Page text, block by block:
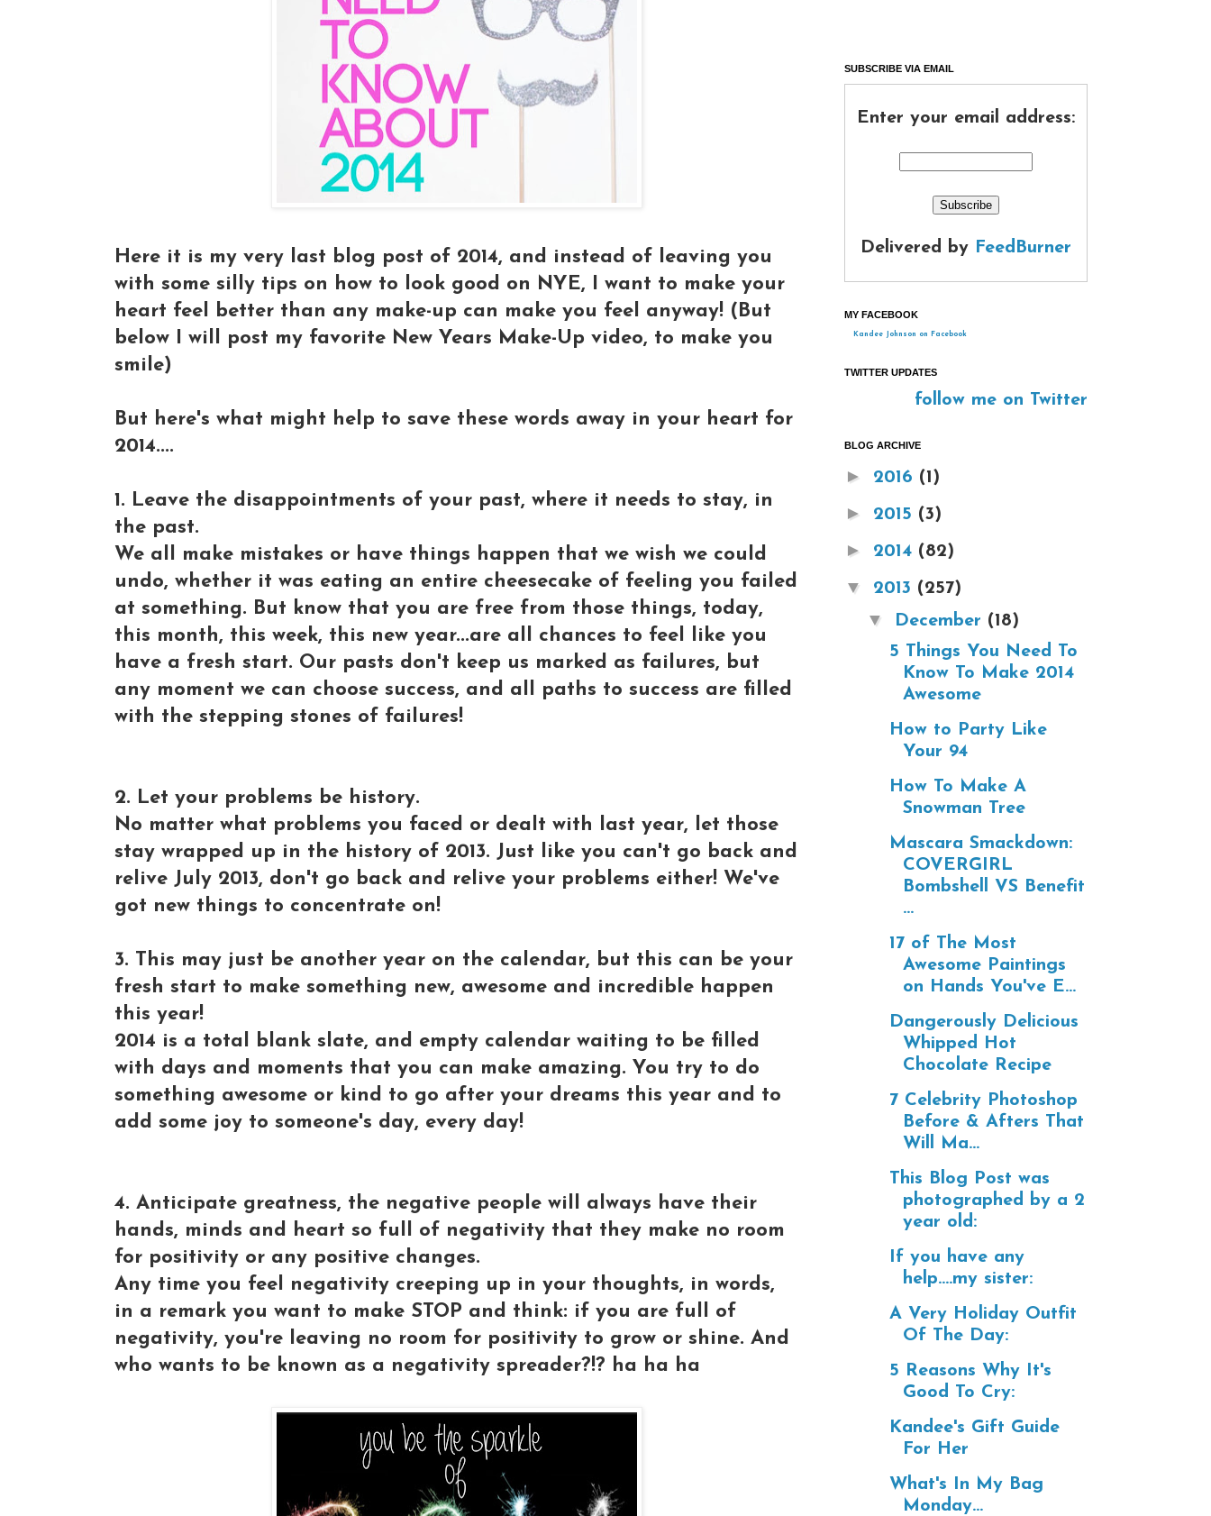
Here it is my very last blog post of 2014, and instead of leaving you
with some silly tips on how to look good on NYE, I want to make your
heart feel better than any make-up can make you feel anyway! (But
below I will post my favorite New Years Make-Up video, to make you
smile)
But here's what might help to save these words away in your heart for
2014....
1. Leave the disappointments of your past, where it needs to stay, in
the past.
We all make mistakes or have things happen that we wish we could
undo, whether it was eating an entire cheesecake of feeling you failed
at something. But know that you are free from those things, today,
this month, this week, this new year...are all chances to feel like you
have a fresh start. Our pasts don't keep us marked as failures, but
any moment we can choose success, and all paths to success are filled
with the stepping stones of failures!
2. Let your problems be history.
No matter what problems you faced or dealt with last year, let those
stay wrapped up in the history of 2013. Just like you can't go back and
relive July 2013, don't go back and relive your problems either! We've
got new things to concentrate on!
3. This may just be another year on the calendar, but this can be your
fresh start to make something new, awesome and incredible happen
this year!
2014 is a total blank slate, and empty calendar waiting to be filled
with days and moments that you can make amazing. You try to do
something awesome or kind to go after your dreams this year and to
add some joy to someone's day, every day!
4. Anticipate greatness, the negative people will always have their
hands, minds and heart so full of negativity that they make no room
for positivity or any positive changes.
Any time you feel negativity creeping up in your thoughts, in words,
in a remark you want to make STOP and think: if you are full of
negativity, you're leaving no room for positivity to grow or shine. And
who wants to be known as a negativity spreader?!? ha ha ha
SUBSCRIBE VIA EMAIL
Enter your email address:
Delivered by FeedBurner
MY FACEBOOK
Kandee Johnson on Facebook
TWITTER UPDATES
follow me on Twitter
BLOG ARCHIVE
► 2016 (1)
► 2015 (3)
► 2014 (82)
▼ 2013 (257)
▼ December (18)
5 Things You Need To
Know To Make 2014
Awesome
How to Party Like
Your 94
How To Make A
Snowman Tree
Mascara Smackdown:
COVERGIRL
Bombshell VS Benefit
...
17 of The Most
Awesome Paintings
on Hands You've E...
Dangerously Delicious
Whipped Hot
Chocolate Recipe
7 Celebrity Photoshop
Before & Afters That
Will Ma...
This Blog Post was
photographed by a 2
year old:
If you have any
help....my sister:
A Very Holiday Outfit
Of The Day:
5 Reasons Why It's
Good To Cry:
Kandee's Gift Guide
For Her
What's In My Bag
Monday...